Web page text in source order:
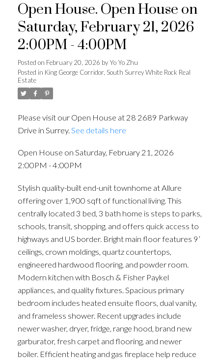
Open House. Open House on
Saturday, February 21, 2026
2:00PM - 4:00PM
Posted on February 20, 2026 byYo Yo Zhu
Posted in King George Corridor, South Surrey White Rock Real
Estate
Please visit our Open House at 28 2689 Parkway
Drive in Surrey. See details here
Open House on Saturday, February 21, 2026
2:00PM - 4:00PM
Stylish quality-built end-unit townhome at Allure
offering over 1,900 sqft of functional living. This
centrally located 3 bed, 3 bath home is steps to parks,
schools, transit, shopping, and offers quick access to
highways and US border. Bright main floor features 9’
ceilings, crown moldings, quartz countertops,
engineered hardwood flooring, and powder room.
Modern kitchen with Bosch & Fisher Paykel
appliances, and quality fixtures. Spacious primary
bedroom includes heated ensuite floors, dual vanity,
and frameless shower. Recent upgrades include
newer washer, dryer, fridge, range hood, brand new
garburator, fresh carpet and flooring, and newer
boiler. Efficient heating and gas fireplace help reduce